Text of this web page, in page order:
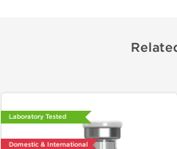
Laboratory Tested
Domestic & International